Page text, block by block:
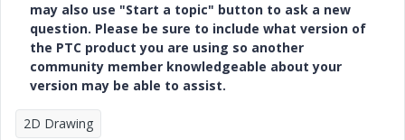
may also use "Start a topic" button to ask a new
question. Please be sure to include what version of
the PTC product you are using so another
community member knowledgeable about your
version may be able to assist.
2D Drawing